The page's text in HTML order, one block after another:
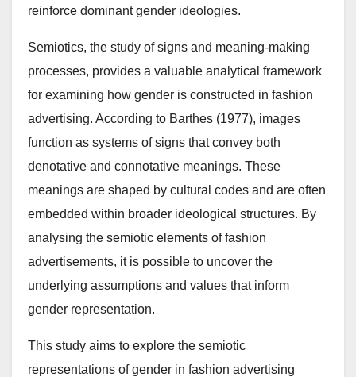
reinforce dominant gender ideologies.
Semiotics, the study of signs and meaning-making
processes, provides a valuable analytical framework
for examining how gender is constructed in fashion
advertising. According to Barthes (1977), images
function as systems of signs that convey both
denotative and connotative meanings. These
meanings are shaped by cultural codes and are often
embedded within broader ideological structures. By
analysing the semiotic elements of fashion
advertisements, it is possible to uncover the
underlying assumptions and values that inform
gender representation.
This study aims to explore the semiotic
representations of gender in fashion advertising